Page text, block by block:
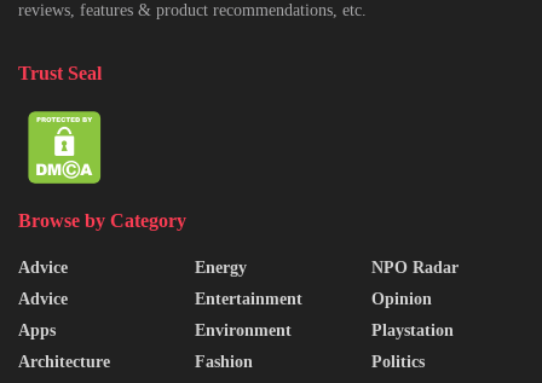
reviews, features & product recommendations, etc.
Trust Seal
Browse by Category
Advice
Advice
Apps
Architecture
Energy
Entertainment
Environment
Fashion
NPO Radar
Opinion
Playstation
Politics